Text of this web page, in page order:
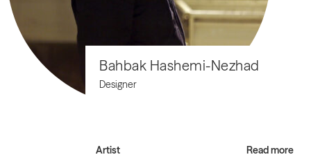
Bahbak Hashemi-Nezhad
Designer
Artist Read more